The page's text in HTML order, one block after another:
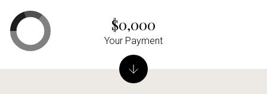
$0,000
Your Payment